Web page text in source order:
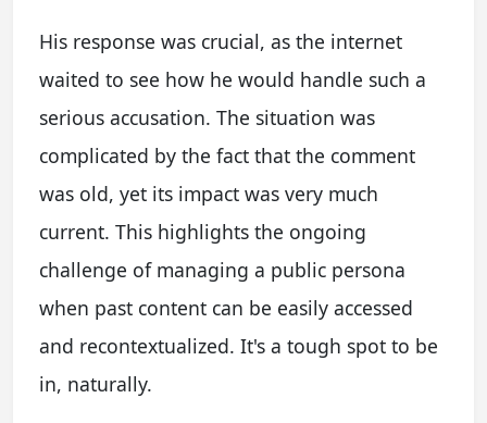
His response was crucial, as the internet
waited to see how he would handle such a
serious accusation. The situation was
complicated by the fact that the comment
was old, yet its impact was very much
current. This highlights the ongoing
challenge of managing a public persona
when past content can be easily accessed
and recontextualized. It's a tough spot to be
in, naturally.